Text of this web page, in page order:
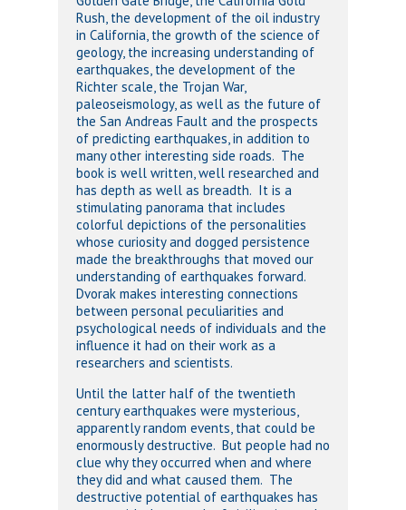
Rush, the development of the oil industry
in California, the growth of the science of
geology, the increasing understanding of
earthquakes, the development of the
Richter scale, the Trojan War,
paleoseismology, as well as the future of
the San Andreas Fault and the prospects
of predicting earthquakes, in addition to
many other interesting side roads. The
book is well written, well researched and
has depth as well as breadth. It is a
stimulating panorama that includes
colorful depictions of the personalities
whose curiosity and dogged persistence
made the breakthroughs that moved our
understanding of earthquakes forward.
Dvorak makes interesting connections
between personal peculiarities and
psychological needs of individuals and the
influence it had on their work as a
researchers and scientists.
Until the latter half of the twentieth
century earthquakes were mysterious,
apparently random events, that could be
enormously destructive. But people had no
clue why they occurred when and where
they did and what caused them. The
destructive potential of earthquakes has